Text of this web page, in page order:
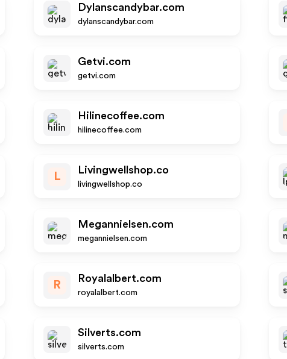
Dylanscandybar.com
dylanscandybar.com
Getvi.com
getvi.com
Hilinecoffee.com
hilinecoffee.com
L
Livingwellshop.co
livingwellshop.co
Megannielsen.com
megannielsen.com
R
Royalalbert.com
royalalbert.com
Silverts.com
silverts.com